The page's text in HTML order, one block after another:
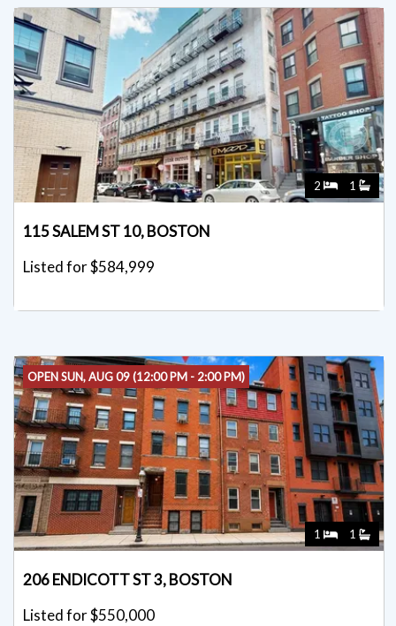
2 1
115 SALEM ST 10, BOSTON
Listed for $584,999
OPEN SUN, AUG 09 (12:00 PM - 2:00 PM)
1 1
206 ENDICOTT ST 3, BOSTON
Listed for $550,000